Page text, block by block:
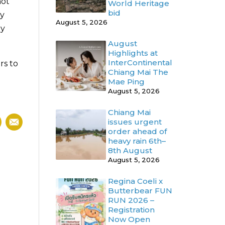
to
World Heritage
bid
August 5, 2026
August
Highlights at
InterContinental
Chiang Mai The
Mae Ping
August 5, 2026
Chiang Mai
issues urgent
order ahead of
heavy rain 6th–
8th August
August 5, 2026
Regina Coeli x
Butterbear FUN
RUN 2026 –
Registration
Now Open